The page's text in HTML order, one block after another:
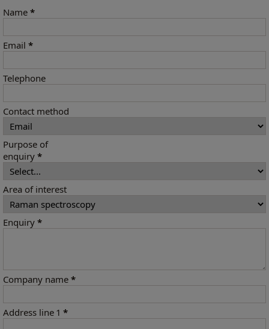
Name *
Email *
Telephone
Contact method
Purpose of
enquiry *
Area of interest
Enquiry *
Company name *
Address line 1 *